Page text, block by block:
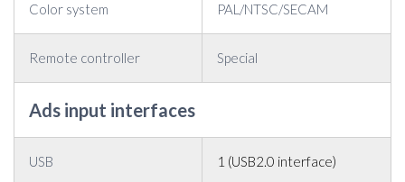
Color system PAL/NTSC/SECAM
Remote controller Special
Ads input interfaces
USB 1 (USB2.0 interface)